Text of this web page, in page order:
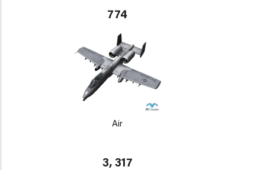
774
Air
3, 317